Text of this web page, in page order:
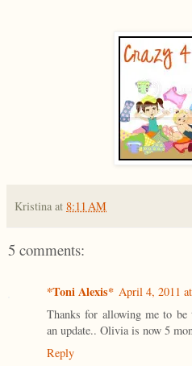
Kristina at 8:11 AM
5 comments:
*Toni Alexis* April 4, 2011
Thanks for allowing me to
an update.. Olivia is now 5
Reply